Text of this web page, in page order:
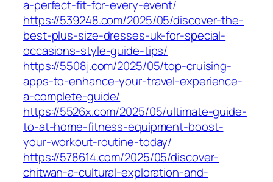
a-perfect-fit-for-every-event/
https://539248.com/2025/05/discover-the-
best-plus-size-dresses-uk-for-special-
occasions-style-guide-tips/
https://5508j.com/2025/05/top-cruising-
apps-to-enhance-your-travel-experience-
a-complete-guide/
https://5526x.com/2025/05/ultimate-guide-
to-at-home-fitness-equipment-boost-
your-workout-routine-today/
https://578614.com/2025/05/discover-
chitwan-a-cultural-exploration-and-